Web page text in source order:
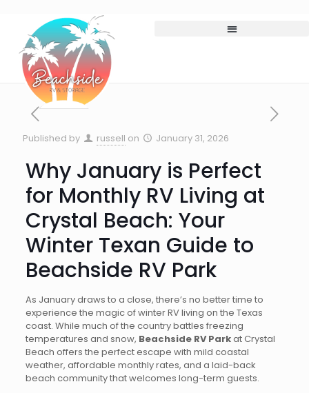
Published by russell on January 31, 2026
Why January is Perfect
for Monthly RV Living at
Crystal Beach: Your
Winter Texan Guide to
Beachside RV Park
As January draws to a close, there’s no better time to
experience the magic of winter RV living on the Texas
coast. While much of the country battles freezing
temperatures and snow, Beachside RV Parkat Crystal
Beach offers the perfect escape with mild coastal
weather, affordable monthly rates, and a laid-back
beach community that welcomes long-term guests.